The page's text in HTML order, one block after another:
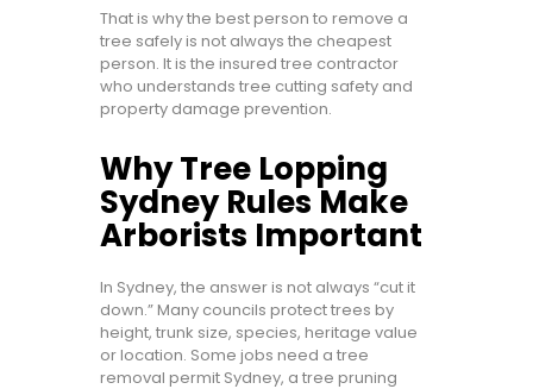
That is why the best person to remove a
tree safely is not always the cheapest
person. It is the insured tree contractor
who understands tree cutting safety and
property damage prevention.
Why Tree Lopping
Sydney Rules Make
Arborists Important
In Sydney, the answer is not always “cut it
down.” Many councils protect trees by
height, trunk size, species, heritage value
or location. Some jobs need a tree
removal permit Sydney, a tree pruning